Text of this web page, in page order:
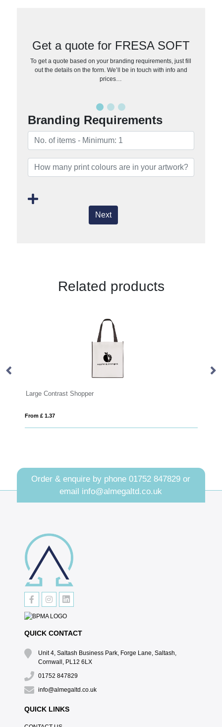
Get a quote for FRESA SOFT
To get a quote based on your branding requirements, just fill
out the details on the form. We’ll be in touch with info and
prices…
Branding Requirements
Next
Related products
Shopper
Order & enquire by phone01752 847829 or
email info@almegaltd.co.uk
QUICK CONTACT
Unit 4, Saltash Business Park, Forge Lane, Saltash,
Cornwall, PL12 6LX
01752 847829
info@almegaltd.co.uk
QUICK LINKS